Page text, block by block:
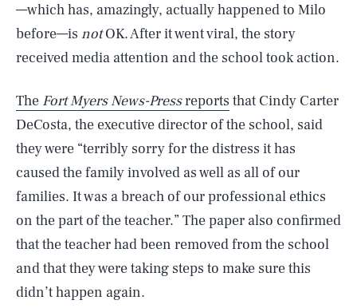
—which has, amazingly, actually happened to Milo
before—is notOK. After it went viral, the story
received media attention and the school took action.
The Fort Myers News-Pressreports that Cindy Carter
DeCosta, the executive director of the school, said
they were “terribly sorry for the distress it has
caused the family involved as well as all of our
families. It was a breach of our professional ethics
on the part of the teacher.” The paper also confirmed
that the teacher had been removed from the school
and that they were taking steps to make sure this
didn’t happen again.
AUG. 6, 2026 SEARCHCLOSE